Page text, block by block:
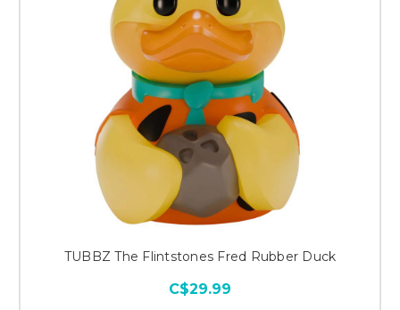
TUBBZ The Flintstones Fred Rubber Duck
C$29.99